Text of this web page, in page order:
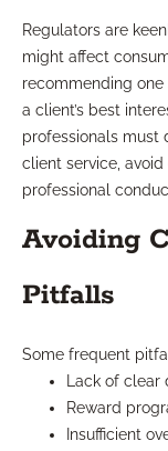
Regulators are
might affect
recommending
a client’s best
professionals must
client service,
professional
Avoiding
Pitfalls
Some frequent
Lack of clear
Reward
Insufficient